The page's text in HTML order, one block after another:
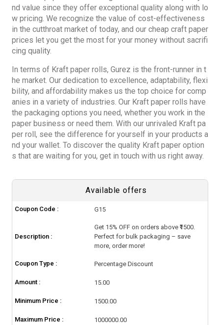
nd value since they offer exceptional quality along with lo
w pricing. We recognize the value of cost-effectiveness
in the cutthroat market of today, and our cheap craft paper
prices let you get the most for your money without sacrifi
cing quality.
In terms of Kraft paper rolls, Gurez is the front-runner in t
he market. Our dedication to excellence, adaptability, flexi
bility, and affordability makes us the top choice for comp
anies in a variety of industries. Our Kraft paper rolls have
the packaging options you need, whether you work in the
paper business or need them. With our unrivaled Kraft pa
per roll, see the difference for yourself in your products a
nd your wallet. To discover the quality Kraft paper option
s that are waiting for you, get in touch with us right away.
Available offers
Coupon Code : G15
Description :
Get 15% OFF on orders above ₹1500.
Perfect for bulk packaging – save
more, order more!
Coupon Type : Percentage Discount
Amount : 15.00
Minimum Price : 1500.00
Maximum Price : 1000000.00